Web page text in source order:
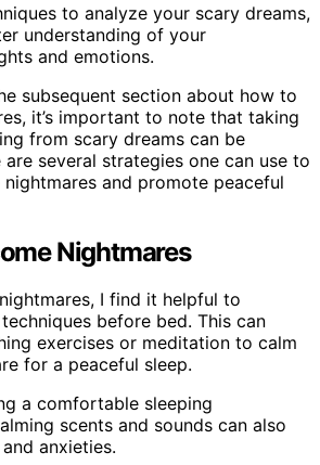
to analyze your scary dreams,
understanding of your
and emotions.
subsequent section about how to
it’s important to note that taking
from scary dreams can be
several strategies one can use to
and promote peaceful
Nightmares
I find it helpful to
before bed. This can
exercises or meditation to calm
for a peaceful sleep.
a comfortable sleeping
scents and sounds can also
anxieties.